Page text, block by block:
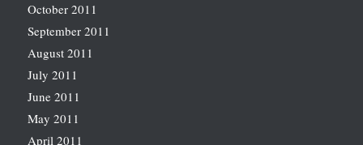
October 2011
September 2011
August 2011
July 2011
June 2011
May 2011
April 2011